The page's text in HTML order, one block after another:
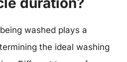
washed plays a
the ideal washing